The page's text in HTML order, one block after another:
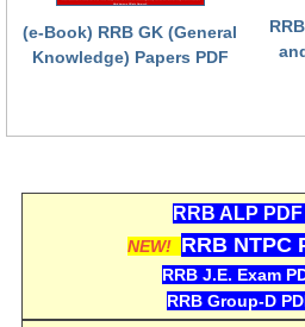
RRB Online Exams Sample Test
GK Papers
PARAMEDICAL Syllabus
PARAMEDICAL Apply Online
(e-Book) RRB GK (General
Knowledge) Papers PDF
RRB ALP
NEW! RRB NTPC
RRB J.E. Exam
RRB Group-D